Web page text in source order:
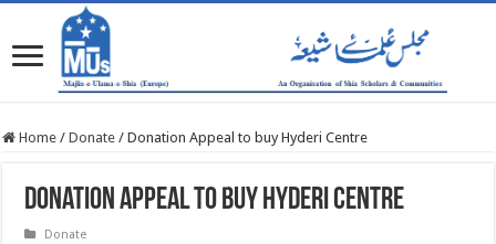
Home / Donate / Donation Appeal to buy Hyderi Centre
Donation Appeal to buy Hyderi Centre
Donate